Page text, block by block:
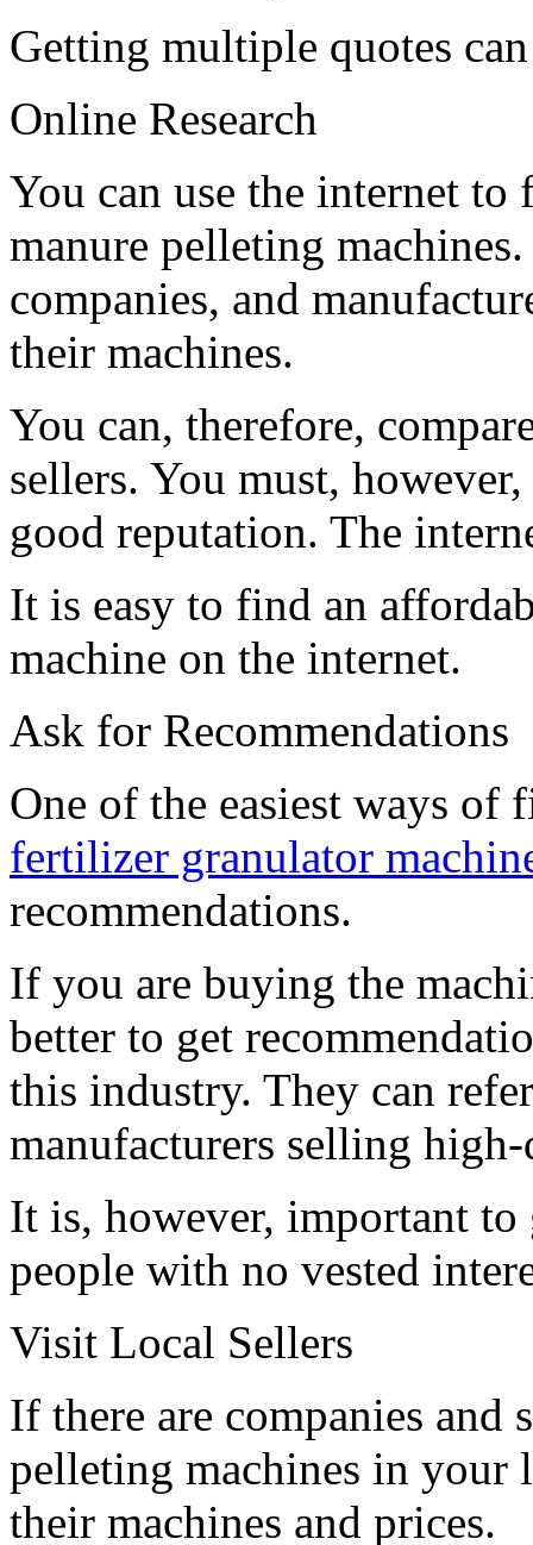
Getting multiple quotes
Online Research
You can use the internet
manure pelleting
companies, and
their machines.
You can, therefore,
sellers. You must,
good reputation. The
It is easy to find an
machine on the internet.
Ask for Recommendations
One of the easiest ways
fertilizer granulator
recommendations.
If you are buying the
better to get
this industry. They can
manufacturers selling
It is, however, important
people with no vested
Visit Local Sellers
If there are companies and
pelleting machines in your
their machines and prices.